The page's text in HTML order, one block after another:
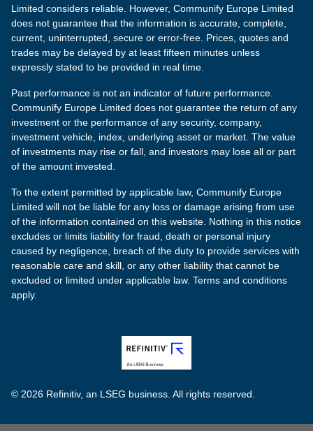
Limited considers reliable. However, Communify Europe Limited
does not guarantee that the information is accurate, complete,
current, uninterrupted, secure or error-free. Prices, quotes and
trades may be delayed by at least fifteen minutes unless
expressly stated to be provided in real time.
Past performance is not an indicator of future performance.
Communify Europe Limited does not guarantee the return of any
investment or the performance of any security, company,
investment vehicle, index, underlying asset or market. The value
of investments may rise or fall, and investors may lose all or part
of the amount invested.
To the extent permitted by applicable law, Communify Europe
Limited will not be liable for any loss or damage arising from use
of the information contained on this website. Nothing in this notice
excludes or limits liability for fraud, death or personal injury
caused by negligence, breach of the duty to provide services with
reasonable care and skill, or any other liability that cannot be
excluded or limited under applicable law. Terms and conditions
apply.
© 2026 Refinitiv, an LSEG business. All rights reserved.